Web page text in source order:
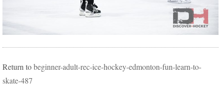
Return tobeginner-adult-rec-ice-hockey-edmonton-fun-learn-to-
skate-487